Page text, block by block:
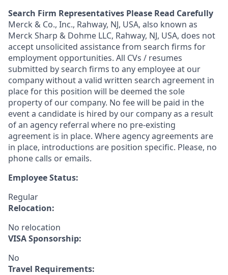
Search Firm Representatives Please Read Carefully
Merck & Co., Inc., Rahway, NJ, USA, also known as
Merck Sharp & Dohme LLC, Rahway, NJ, USA, does not
accept unsolicited assistance from search firms for
employment opportunities. All CVs / resumes
submitted by search firms to any employee at our
company without a valid written search agreement in
place for this position will be deemed the sole
property of our company. No fee will be paid in the
event a candidate is hired by our company as a result
of an agency referral where no pre-existing
agreement is in place. Where agency agreements are
in place, introductions are position specific. Please, no
phone calls or emails.
Employee Status:
Regular
Relocation:
No relocation
VISA Sponsorship:
No
Travel Requirements: